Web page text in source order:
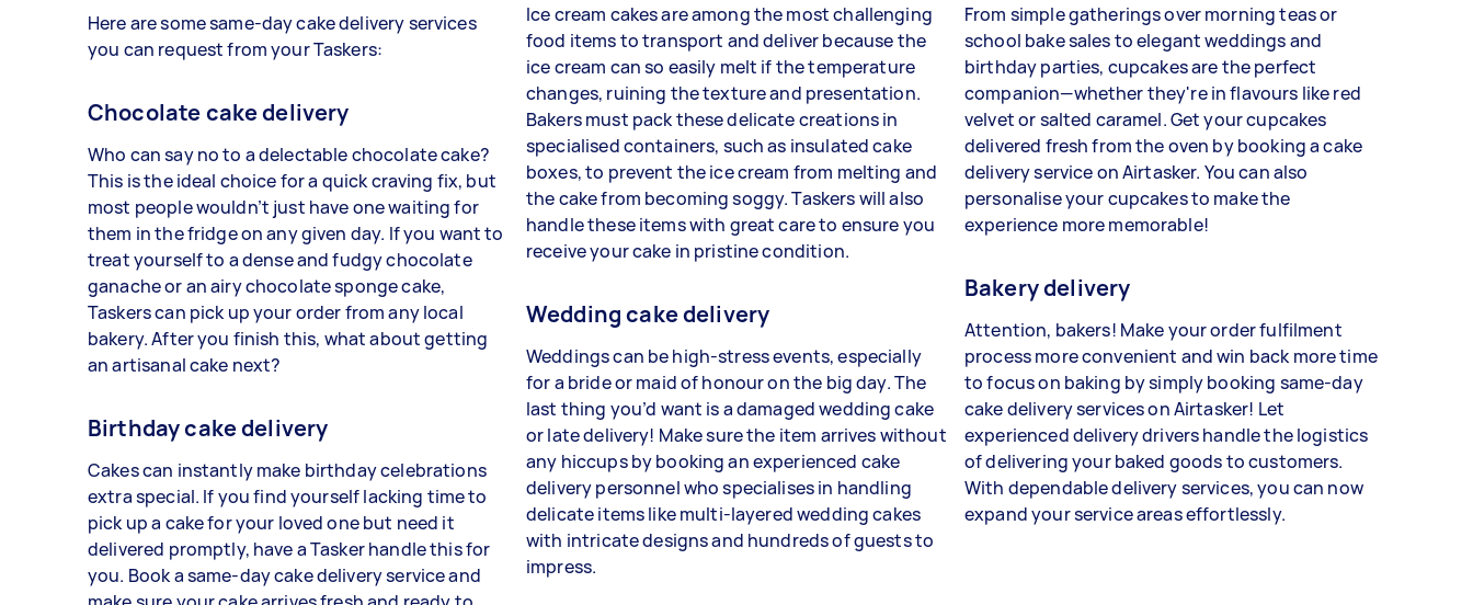
Here are some same-day cake delivery services
you can request from your Taskers:
Chocolate cake delivery
Who can say no to a delectable chocolate cake?
This is the ideal choice for a quick craving fix, but
most people wouldn’t just have one waiting for
them in the fridge on any given day. If you want to
treat yourself to a dense and fudgy chocolate
ganache or an airy chocolate sponge cake,
Taskers can pick up your order from any local
bakery. After you finish this, what about getting
an artisanal cake next?
Birthday cake delivery
Cakes can instantly make birthday celebrations
extra special. If you find yourself lacking time to
pick up a cake for your loved one but need it
delivered promptly, have a Tasker handle this for
you. Book a same-day cake delivery service and
Ice cream cakes are among the most challenging
food items to transport and deliver because the
ice cream can so easily melt if the temperature
changes, ruining the texture and presentation.
Bakers must pack these delicate creations in
specialised containers, such as insulated cake
boxes, to prevent the ice cream from melting and
the cake from becoming soggy. Taskers will also
handle these items with great care to ensure you
receive your cake in pristine condition.
Wedding cake delivery
Weddings can be high-stress events, especially
for a bride or maid of honour on the big day. The
last thing you’d want is a damaged wedding cake
or late delivery! Make sure the item arrives without
any hiccups by booking an experienced cake
delivery personnel who specialises in handling
delicate items like multi-layered wedding cakes
with intricate designs and hundreds of guests to
impress.
From simple gatherings over morning teas or
school bake sales to elegant weddings and
birthday parties, cupcakes are the perfect
companion—whether they're in flavours like red
velvet or salted caramel. Get your cupcakes
delivered fresh from the oven by booking a cake
delivery service on Airtasker. You can also
personalise your cupcakes to make the
experience more memorable!
Bakery delivery
Attention, bakers! Make your order fulfilment
process more convenient and win back more time
to focus on baking by simply booking same-day
cake delivery services on Airtasker! Let
experienced delivery drivers handle the logistics
of delivering your baked goods to customers.
With dependable delivery services, you can now
expand your service areas effortlessly.